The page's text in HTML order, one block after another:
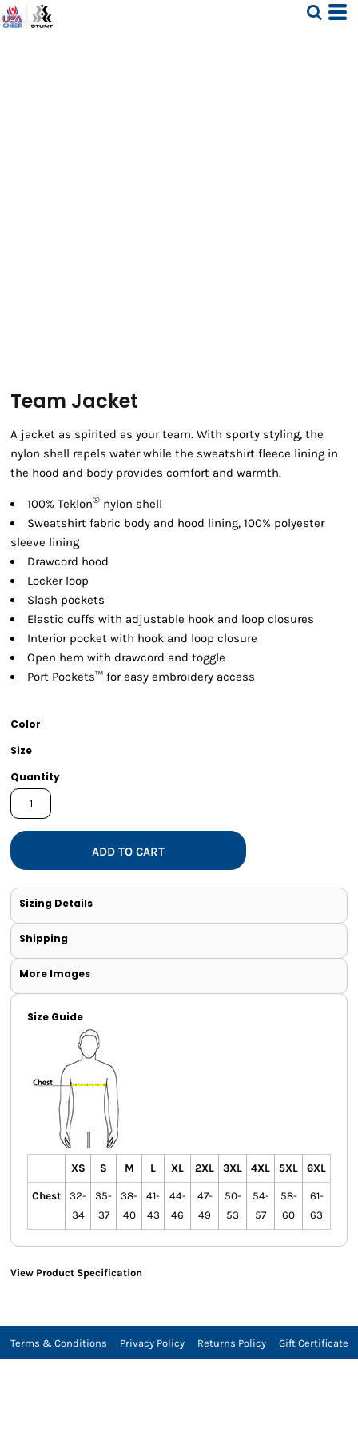
Team Jacket
A jacket as spirited as your team. With sporty styling, the
nylon shell repels water while the sweatshirt fleece lining in
the hood and body provides comfort and warmth.
100% Teklon® nylon shell
Sweatshirt fabric body and hood lining, 100% polyester
sleeve lining
Drawcord hood
Locker loop
Slash pockets
Elastic cuffs with adjustable hook and loop closures
Interior pocket with hook and loop closure
Open hem with drawcord and toggle
Port Pockets™ for easy embroidery access
Color
Size
Quantity
ADD TO CART
Sizing Details
Shipping
More Images
Size Guide
XS S M L XL 2XL 3XL 4XL 5XL 6XL
Chest
32-
34
35-
37
38-
40
41-
43
44-
46
47-
49
50-
53
54-
57
58-
60
61-
63
View Product Specification
Terms & Conditions Privacy Policy Returns Policy Gift Certificate